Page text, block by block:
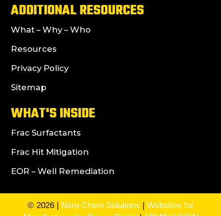
ADDITIONAL RESOURCES
What – Why – Who
Resources
Privacy Policy
Sitemap
WHAT'S INSIDE
Frac Surfactants
Frac Hit Mitigation
EOR – Well Remediation
© 2026 | Nitro-Chem Solutions | Websites for